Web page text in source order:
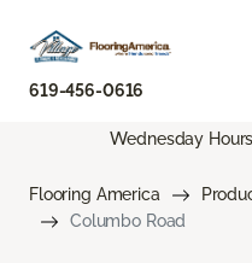
619-456-0616
Wednesday
Flooring America
Columbo Road